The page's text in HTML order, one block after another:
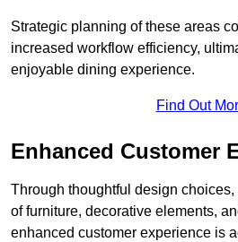
Strategic planning of these areas
increased workflow efficiency,
enjoyable dining experience.
Find Out
Enhanced Customer
Through thoughtful design c
of furniture, decorative elements,
enhanced customer experience is